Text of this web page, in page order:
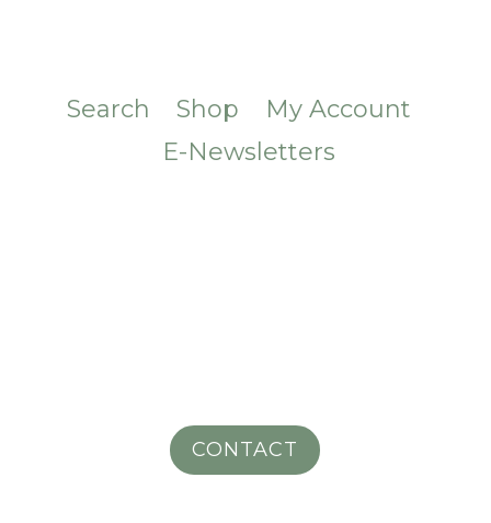
Search Shop
My Account
E-Newsletters
CONTACT